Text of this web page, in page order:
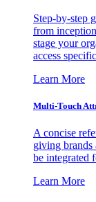
Step-by-step
from
stage your
access
Learn More
Multi-Touch
A concise
giving brands
be integrated
Learn More